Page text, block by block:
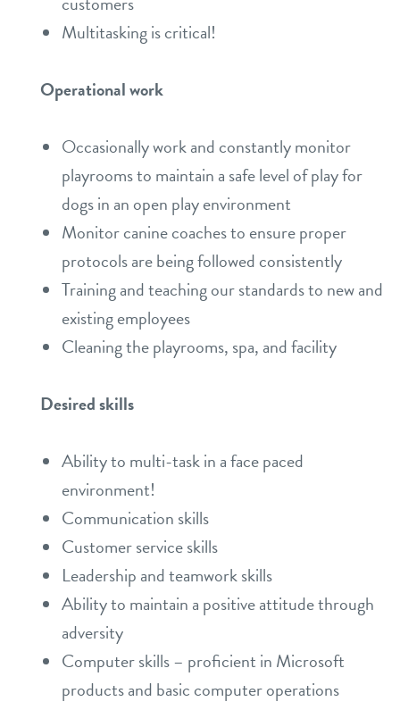
Multitasking is critical!
Operational work
Occasionally work and constantly monitor
playrooms to maintain a safe level of play for
dogs in an open play environment
Monitor canine coaches to ensure proper
protocols are being followed consistently
Training and teaching our standards to new and
existing employees
Cleaning the playrooms, spa, and facility
Desired skills
Ability to multi-task in a face paced
environment!
Communication skills
Customer service skills
Leadership and teamwork skills
Ability to maintain a positive attitude through
adversity
Computer skills – proficient in Microsoft
products and basic computer operations